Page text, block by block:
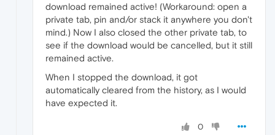
download remained active! (Workaround: open a
private tab, pin and/or stack it anywhere you don't
mind.) Now I also closed the other private tab, to
see if the download would be cancelled, but it still
remained active.
When I stopped the download, it got
automatically cleared from the history, as I would
have expected it.
0